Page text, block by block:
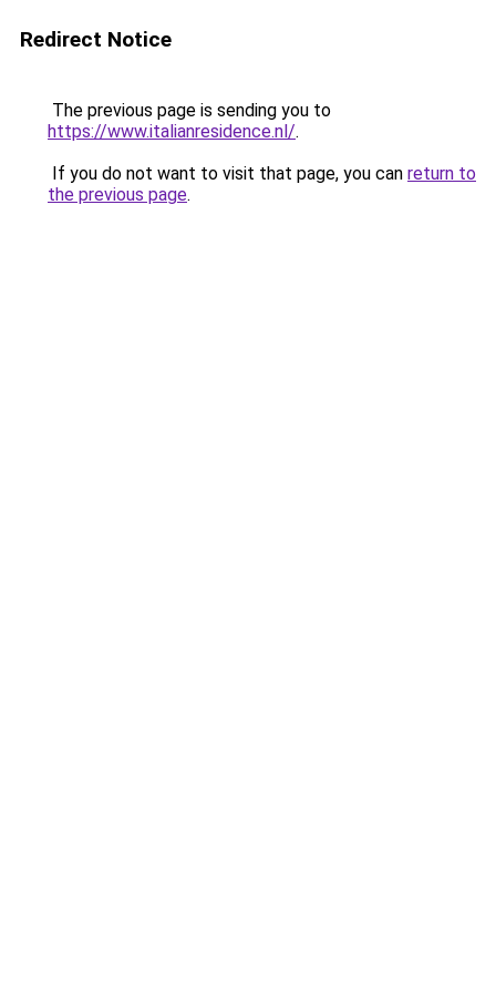
Redirect Notice
The previous page is sending you to
https://www.italianresidence.nl/.
If you do not want to visit that page, you can return to
the previous page.